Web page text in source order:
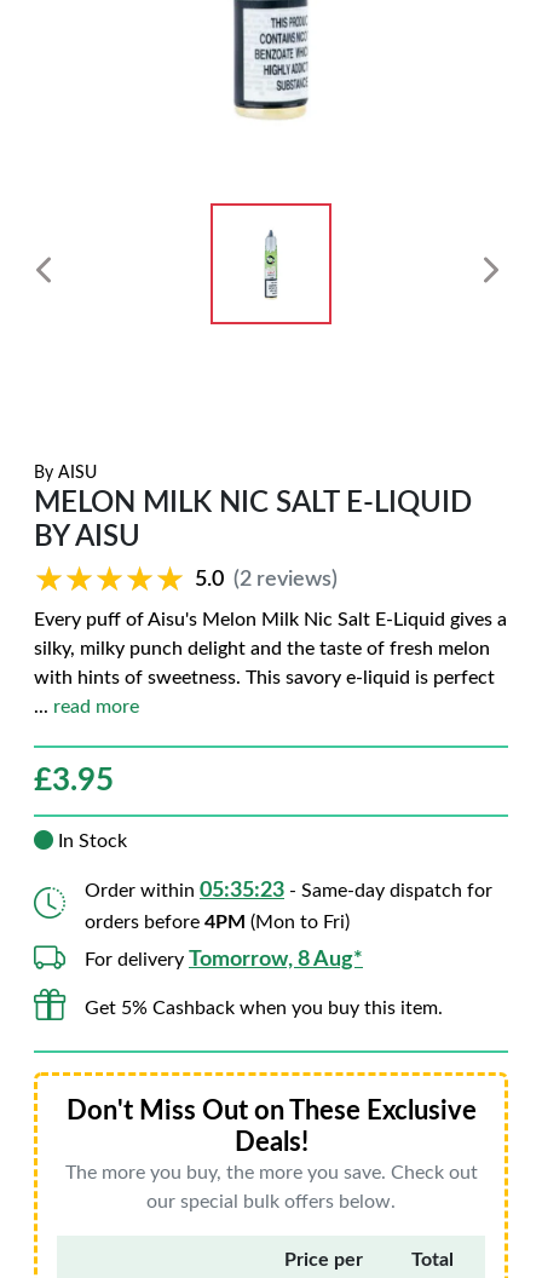
By AISU
MELON MILK NIC SALT E-LIQUID
BY AISU
★★★★★
★★★★★ 5.0 (2 reviews)
Every puff of Aisu's Melon Milk Nic Salt E-Liquid gives a
silky, milky punch delight and the taste of fresh melon
with hints of sweetness. This savory e-liquid is perfect
... read more
£3.95
In Stock
Order within 05:35:22 - Same-day dispatch for
orders before 4PM (Mon to Fri)
For delivery Tomorrow, 8 Aug*
Get 5% Cashback when you buy this item.
Don't Miss Out on These Exclusive
Deals!
The more you buy, the more you save. Check out
our special bulk offers below.
Price per
Total